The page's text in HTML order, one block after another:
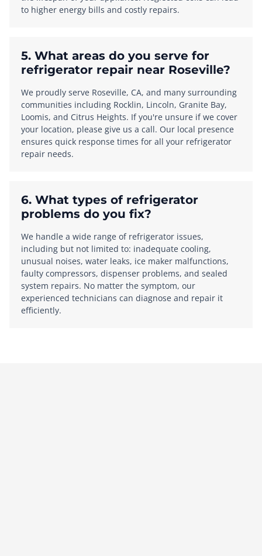
to higher energy bills and costly repairs.
5. What areas do you serve for
refrigerator repair near Roseville?
We proudly serve Roseville, CA, and many surrounding
communities including Rocklin, Lincoln, Granite Bay,
Loomis, and Citrus Heights. If you're unsure if we cover
your location, please give us a call. Our local presence
ensures quick response times for all your refrigerator
repair needs.
6. What types of refrigerator
problems do you fix?
We handle a wide range of refrigerator issues,
including but not limited to: inadequate cooling,
unusual noises, water leaks, ice maker malfunctions,
faulty compressors, dispenser problems, and sealed
system repairs. No matter the symptom, our
experienced technicians can diagnose and repair it
efficiently.